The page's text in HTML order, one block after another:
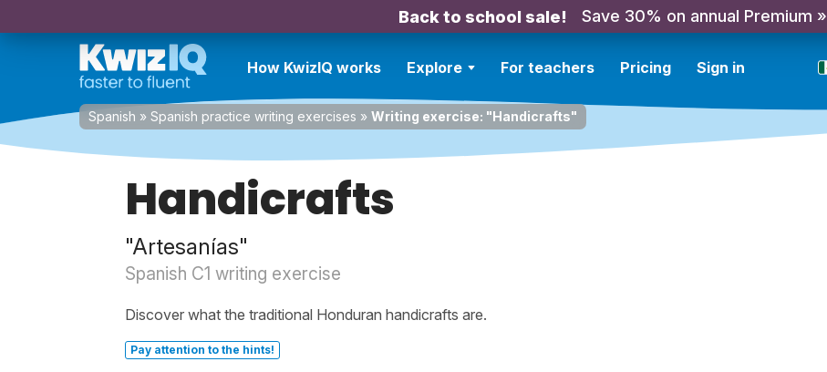
Back to school sale! Save 30% on annual Premium »
How KwizIQ works Explore For teachers Pricing Sign in
Spanish » Spanish practice writing exercises » Writing exercise: "Handicrafts"
Handicrafts
"Artesanías"
Spanish C1 writing exercise
Discover what the traditional Honduran handicrafts are.
Pay attention to the hints!